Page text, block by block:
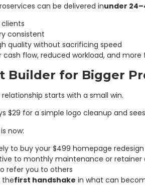
can be delivered inunder
consistent
quality without sacrificing speed
cash flow, reduced workload, and more
Builder for Bigger
starts with a small win.
$29 for a simple logo cleanup and
now:
to buy your $499 homepage redesign
to monthly maintenance or retainer
refer you to others
thefirst handshake in what can